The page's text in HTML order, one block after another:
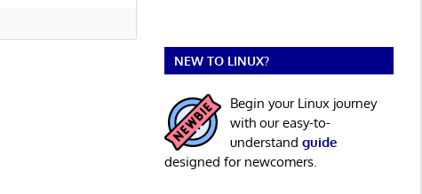
NEW TO LINUX?
Begin your Linux journey
with our easy-to-
understand guide
designed for newcomers.